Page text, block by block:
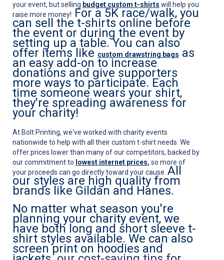
your event, but selling budget custom t-shirts will help you
raise more money! For a 5K race/walk, you
can sell the t-shirts online before
the event or during the event by
setting up a table. You can also
offer items like custom drawstring bags as
an easy add-on to increase
donations and give supporters
more ways to participate. Each
time someone wears your shirt,
they're spreading awareness for
your charity!
At Bolt Printing, we've worked with charity events
nationwide to help with all their custom t-shirt needs. We
offer prices lower than many of our competitors, backed by
our commitment to lowest internet prices, so more of
your proceeds can go directly toward your cause. All
our styles are high quality from
brands like Gildan and Hanes.
No matter what season you're
planning your charity event, we
have both long and short sleeve t-
shirt styles available. We can also
screen print on hoodies and